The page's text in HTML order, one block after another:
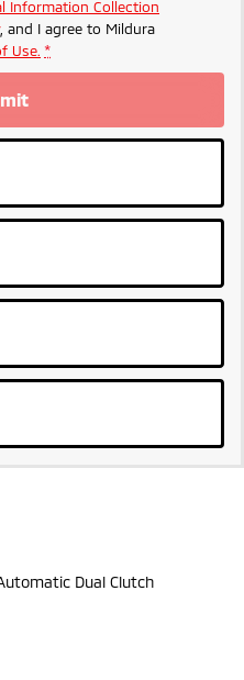
Information Collection
, and I agree to Mildura
Use. *
Dual Clutch